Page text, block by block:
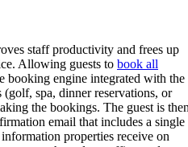
staff productivity and frees up
Allowing guests to book all
booking engine integrated with the
spa, dinner reservations, or
the bookings. The guest is
email that includes a single
properties receive on